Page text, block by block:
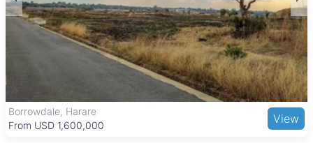
Borrowdale, Harare
From USD 1,600,000
View